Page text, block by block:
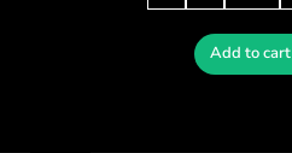
Add to cart